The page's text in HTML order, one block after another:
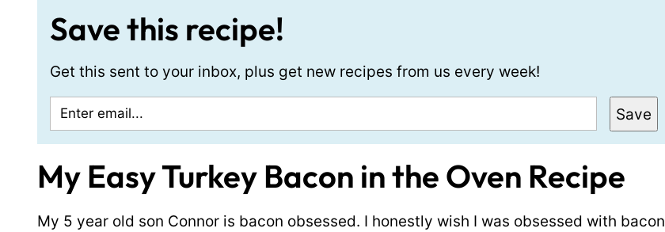
Save this recipe!
Get this sent to your inbox, plus get new recipes from us every week!
Save
My Easy Turkey Bacon in the Oven Recipe
My 5 year old son Connor is bacon obsessed. I honestly wish I was obsessed with bacon